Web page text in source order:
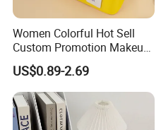
Women Colorful Hot Sell
Custom Promotion Makeup
Beauty Portable PU Leather
Waterproof Toiletry Pouch
Travel Fashion
Multifunctional Brush
Cosmetic Bag
US$0.89-2.69